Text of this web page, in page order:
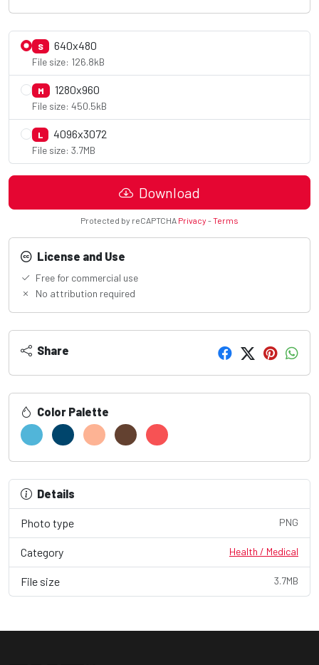
S 640x480
File size: 126.8kB
M 1280x960
File size: 450.5kB
L 4096x3072
File size: 3.7MB
Download
Protected by reCAPTCHA Privacy -Terms
License and Use
Free for commercial use
No attribution required
Share
Color Palette
Details
Photo type PNG
Category Health / Medical
File size 3.7MB